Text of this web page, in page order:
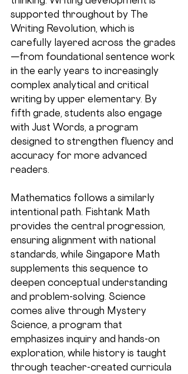
supported throughout by The
Writing Revolution, which is
carefully layered across the grades
—from foundational sentence work
in the early years to increasingly
complex analytical and critical
writing by upper elementary. By
fifth grade, students also engage
with Just Words, a program
designed to strengthen fluency and
accuracy for more advanced
readers.
Mathematics follows a similarly
intentional path. Fishtank Math
provides the central progression,
ensuring alignment with national
standards, while Singapore Math
supplements this sequence to
deepen conceptual understanding
and problem-solving. Science
comes alive through Mystery
Science, a program that
emphasizes inquiry and hands-on
exploration, while history is taught
through teacher-created curricula